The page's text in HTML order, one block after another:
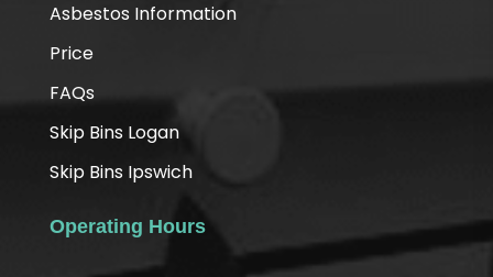
Asbestos Information
Price
FAQs
Skip Bins Logan
Skip Bins Ipswich
Operating Hours